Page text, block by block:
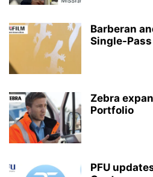
Barberan
Single-
Zebra
Portfolio
PFU